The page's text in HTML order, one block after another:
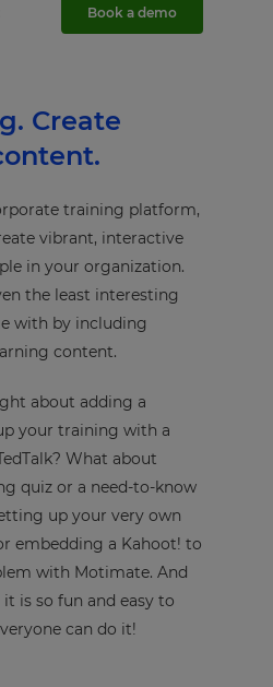
Book a demo
Create
training platform,
vibrant, interactive
in your organization.
the least interesting
with by including
content.
about adding a
your training with a
What about
quiz or a need-to-know
up your very own
embedding a Kahoot! to
with Motimate. And
is so fun and easy to
can do it!